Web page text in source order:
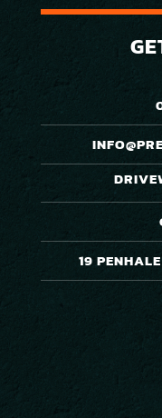
19